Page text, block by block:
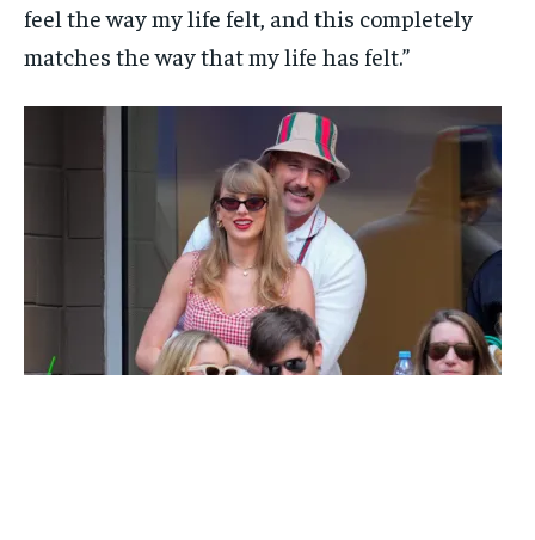
feel the way my life felt, and this completely
matches the way that my life has felt.”